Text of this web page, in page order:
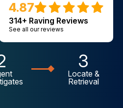
4.87
314+ Raving Reviews
See all our reviews
3
Locate &
Retrieval